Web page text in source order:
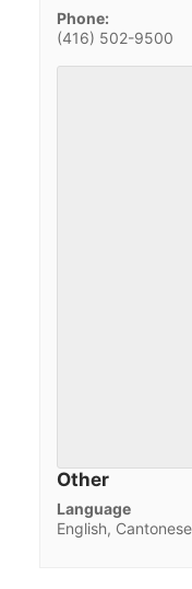
Phone:
(416) 502-9500
Other
Language
English,